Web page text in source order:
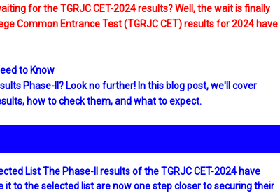
for the TGRJC CET-2024 results? Well, the wait is finally
Common Entrance Test (TGRJC CET) results for 2024 have
to Know
Phase-II? Look no further! In this blog post, we'll cover
how to check them, and what to expect.
List The Phase-II results of the TGRJC CET-2024 have
to the selected list are now one step closer to securing their